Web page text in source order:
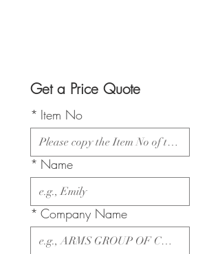
Get a Price Quote
* Item No
* Name
* Company Name